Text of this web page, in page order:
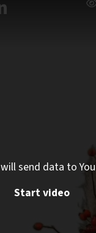
send data to
Start video